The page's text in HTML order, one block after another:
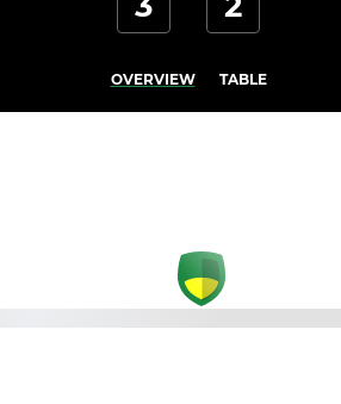
OVERVIEW TABLE